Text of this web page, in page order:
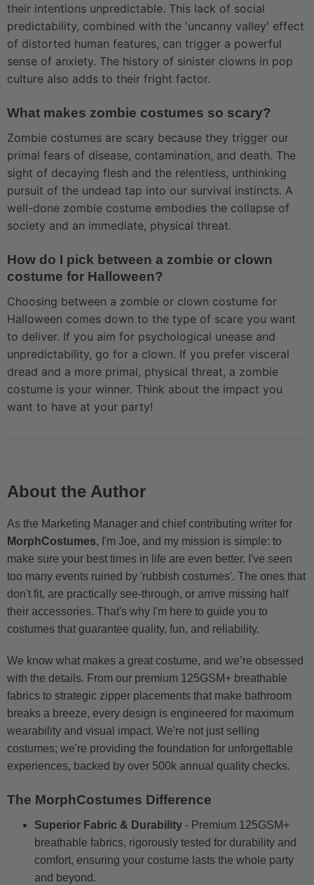
their intentions unpredictable. This lack of social
predictability, combined with the 'uncanny valley' effect
of distorted human features, can trigger a powerful
sense of anxiety. The history of sinister clowns in pop
culture also adds to their fright factor.
What makes zombie costumes so scary?
Zombie costumes are scary because they trigger our
primal fears of disease, contamination, and death. The
sight of decaying flesh and the relentless, unthinking
pursuit of the undead tap into our survival instincts. A
well-done zombie costume embodies the collapse of
society and an immediate, physical threat.
How do I pick between a zombie or clown
costume for Halloween?
Choosing between a zombie or clown costume for
Halloween comes down to the type of scare you want
to deliver. If you aim for psychological unease and
unpredictability, go for a clown. If you prefer visceral
dread and a more primal, physical threat, a zombie
costume is your winner. Think about the impact you
want to have at your party!
About the Author
As the Marketing Manager and chief contributing writer for
MorphCostumes, I'm Joe, and my mission is simple: to
make sure your best times in life are even better. I've seen
too many events ruined by 'rubbish costumes'. The ones that
don't fit, are practically see-through, or arrive missing half
their accessories. That's why I'm here to guide you to
costumes that guarantee quality, fun, and reliability.
We know what makes a great costume, and we’re obsessed
with the details. From our premium 125GSM+ breathable
fabrics to strategic zipper placements that make bathroom
breaks a breeze, every design is engineered for maximum
wearability and visual impact. We're not just selling
costumes; we're providing the foundation for unforgettable
experiences, backed by over 500k annual quality checks.
The MorphCostumes Difference
Superior Fabric & Durability - Premium 125GSM+
breathable fabrics, rigorously tested for durability and
comfort, ensuring your costume lasts the whole party
and beyond.